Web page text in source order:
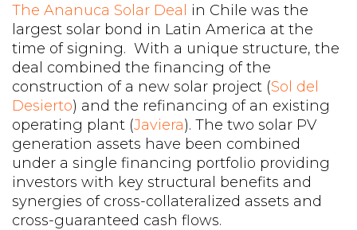
The Ananuca Solar Deal
in Chile was the
largest solar bond in Latin America at the
time of signing. With a unique structure, the
deal combined the financing of the
construction of a new solar project (Sol del
Desierto) and the refinancing of an existing
operating plant (Javiera). The two solar PV
generation assets have been combined
under a single financing portfolio providing
investors with key structural benefits and
synergies of cross-collateralized assets and
cross-guaranteed cash flows.